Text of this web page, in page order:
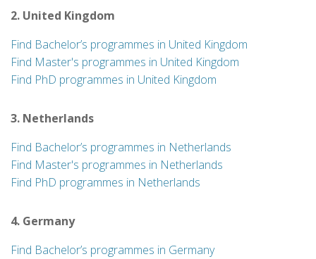
2. United Kingdom
Find Bachelor’s programmes in United Kingdom
Find Master's programmes in United Kingdom
Find PhD programmes in United Kingdom
3. Netherlands
Find Bachelor’s programmes in Netherlands
Find Master's programmes in Netherlands
Find PhD programmes in Netherlands
4. Germany
Find Bachelor’s programmes in Germany